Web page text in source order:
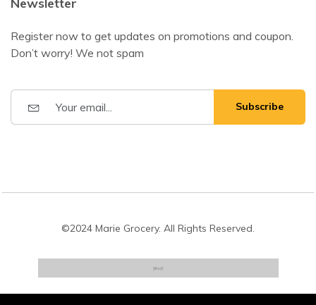
Register now to get updates on promotions and coupon.
Don’t worry! We not spam
Subscribe
©2024 Marie Grocery. All Rights Reserved.